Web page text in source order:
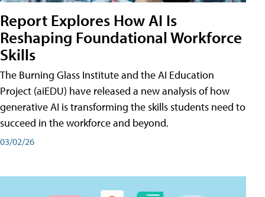
Report Explores How AI Is
Reshaping Foundational Workforce
Skills
The Burning Glass Institute and the AI Education
Project (aiEDU) have released a new analysis of how
generative AI is transforming the skills students need to
succeed in the workforce and beyond.
03/02/26